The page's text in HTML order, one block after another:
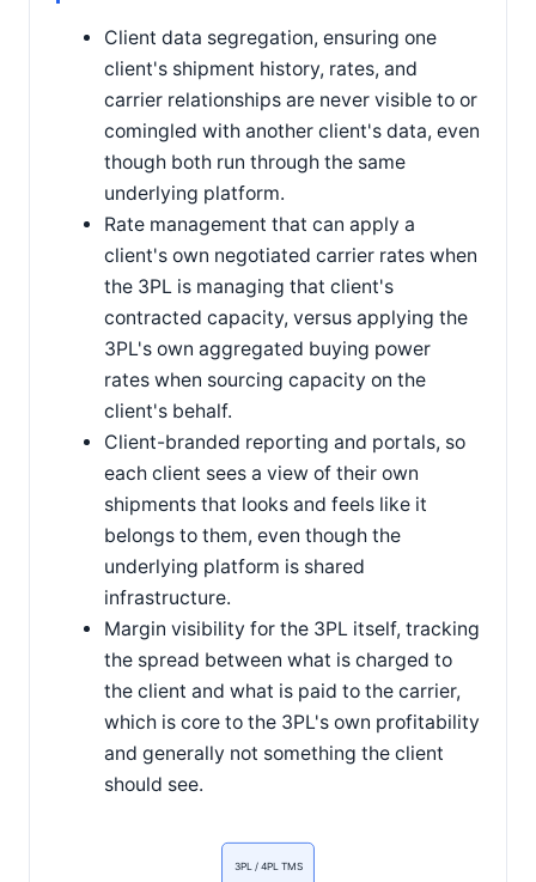
Client data segregation, ensuring one
client's shipment history, rates, and
carrier relationships are never visible to or
comingled with another client's data, even
though both run through the same
underlying platform.
Rate management that can apply a
client's own negotiated carrier rates when
the 3PL is managing that client's
contracted capacity, versus applying the
3PL's own aggregated buying power
rates when sourcing capacity on the
client's behalf.
Client-branded reporting and portals, so
each client sees a view of their own
shipments that looks and feels like it
belongs to them, even though the
underlying platform is shared
infrastructure.
Margin visibility for the 3PL itself, tracking
the spread between what is charged to
the client and what is paid to the carrier,
which is core to the 3PL's own profitability
and generally not something the client
should see.
3PL / 4PL TMS